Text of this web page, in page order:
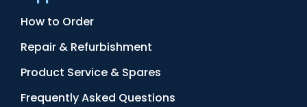
How to Order
Repair & Refurbishment
Product Service & Spares
Frequently Asked Questions